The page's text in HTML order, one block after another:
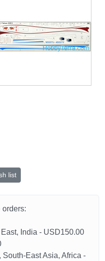
list
orders:
India - USD150.00
East Asia, Africa -